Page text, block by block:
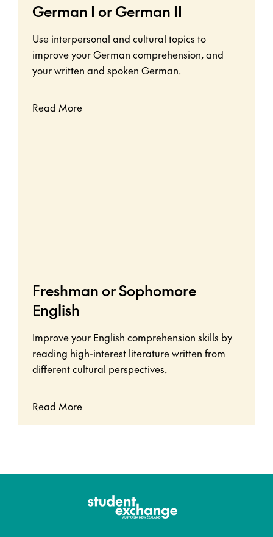
German I or German II
Use interpersonal and cultural topics to
improve your German comprehension, and
your written and spoken German.
Read More
Freshman or Sophomore
English
Improve your English comprehension skills by
reading high-interest literature written from
different cultural perspectives.
Read More